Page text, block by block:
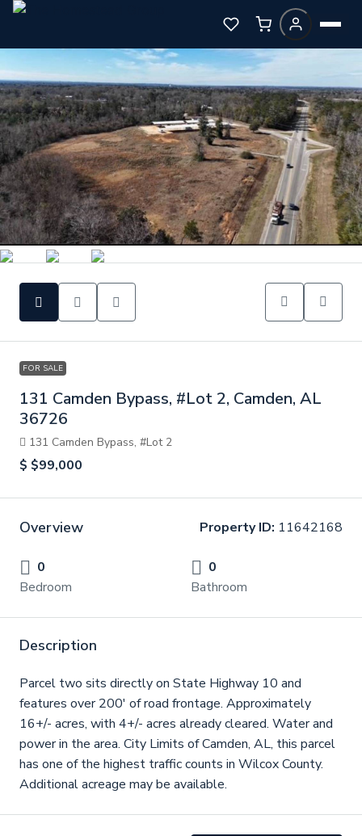
FOR SALE
131 Camden Bypass, #Lot 2, Camden, AL
36726
131 Camden Bypass, #Lot 2
$ $99,000
Overview Property ID: 11642168
0
Bedroom
0
Bathroom
Description
Parcel two sits directly on State Highway 10 and
features over 200' of road frontage. Approximately
16+/- acres, with 4+/- acres already cleared. Water and
power in the area. City Limits of Camden, AL, this parcel
has one of the highest traffic counts in Wilcox County.
Additional acreage may be available.